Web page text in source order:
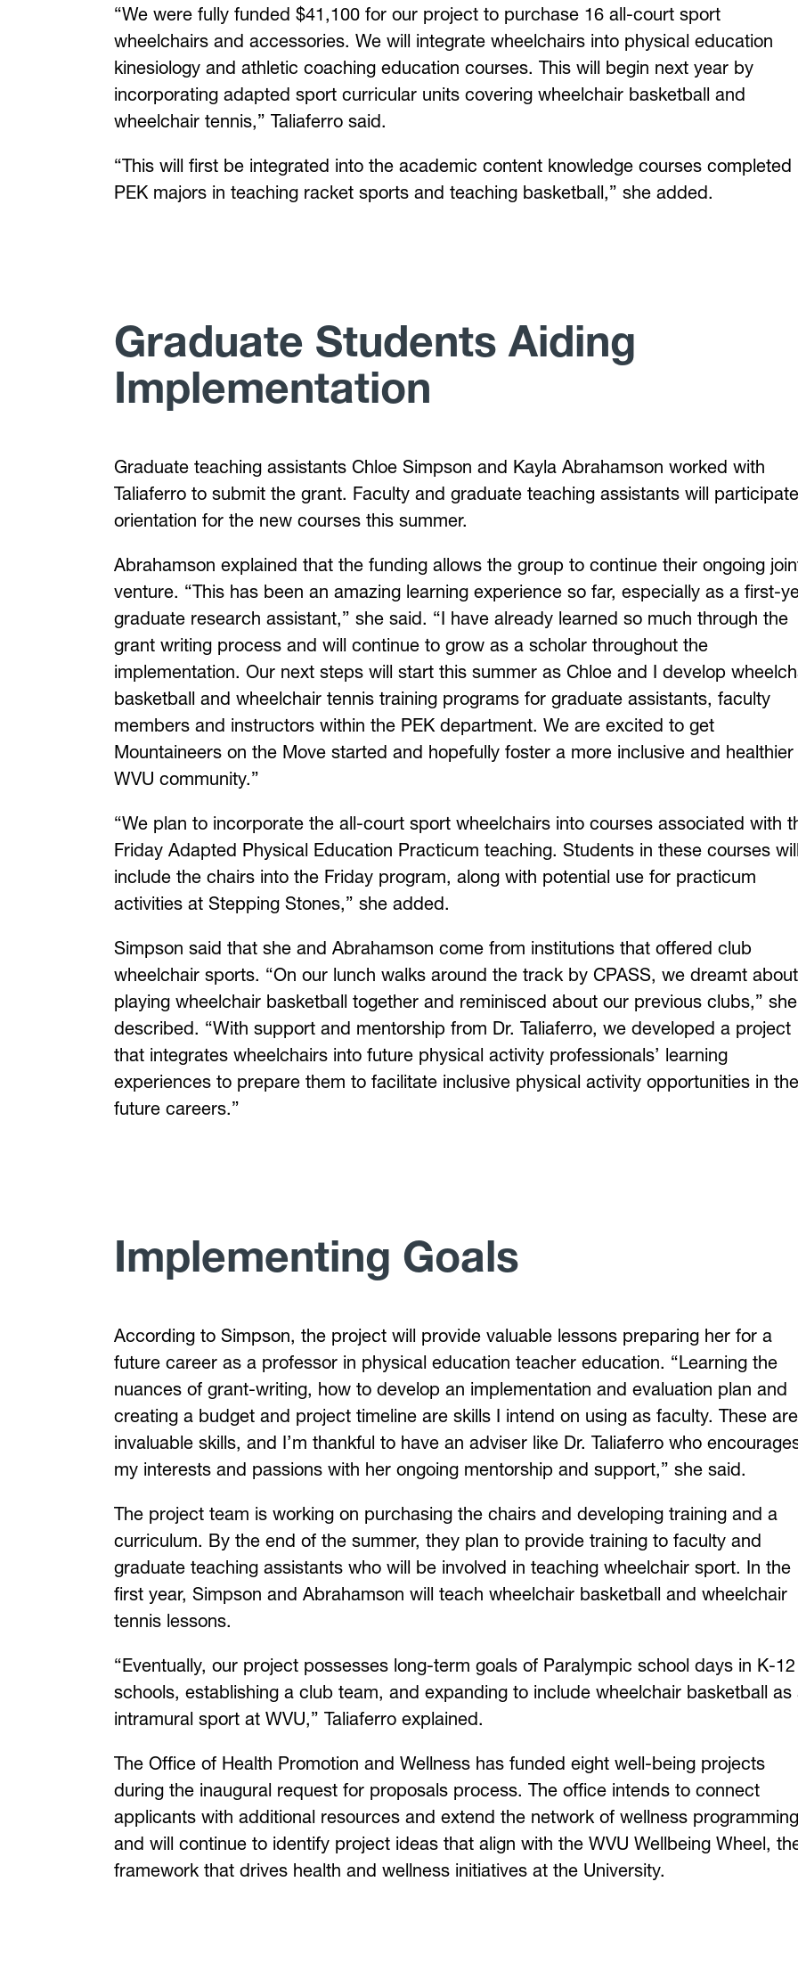
“We were fully funded $41,100 for our project to purchase 16 all-court sport
wheelchairs and accessories. We will integrate wheelchairs into physical education
kinesiology and athletic coaching education courses. This will begin next year by
incorporating adapted sport curricular units covering wheelchair basketball and
wheelchair tennis,” Taliaferro said.
“This will first be integrated into the academic content knowledge courses completed
PEK majors in teaching racket sports and teaching basketball,” she added.
Graduate Students Aiding
Implementation
Graduate teaching assistants Chloe Simpson and Kayla Abrahamson worked with
Taliaferro to submit the grant. Faculty and graduate teaching assistants will
orientation for the new courses this summer.
Abrahamson explained that the funding allows the group to continue their ongoing
venture. “This has been an amazing learning experience so far, especially as a first-
graduate research assistant,” she said. “I have already learned so much through the
grant writing process and will continue to grow as a scholar throughout the
implementation. Our next steps will start this summer as Chloe and I develop
basketball and wheelchair tennis training programs for graduate assistants, faculty
members and instructors within the PEK department. We are excited to get
Mountaineers on the Move started and hopefully foster a more inclusive and healthier
WVU community.”
“We plan to incorporate the all-court sport wheelchairs into courses associated with
Friday Adapted Physical Education Practicum teaching. Students in these courses
include the chairs into the Friday program, along with potential use for practicum
activities at Stepping Stones,” she added.
Simpson said that she and Abrahamson come from institutions that offered club
wheelchair sports. “On our lunch walks around the track by CPASS, we dreamt about
playing wheelchair basketball together and reminisced about our previous clubs,” she
described. “With support and mentorship from Dr. Taliaferro, we developed a project
that integrates wheelchairs into future physical activity professionals’ learning
experiences to prepare them to facilitate inclusive physical activity opportunities in
future careers.”
Implementing Goals
According to Simpson, the project will provide valuable lessons preparing her for a
future career as a professor in physical education teacher education. “Learning the
nuances of grant-writing, how to develop an implementation and evaluation plan and
creating a budget and project timeline are skills I intend on using as faculty. These are
invaluable skills, and I’m thankful to have an adviser like Dr. Taliaferro who
my interests and passions with her ongoing mentorship and support,” she said.
The project team is working on purchasing the chairs and developing training and a
curriculum. By the end of the summer, they plan to provide training to faculty and
graduate teaching assistants who will be involved in teaching wheelchair sport. In the
first year, Simpson and Abrahamson will teach wheelchair basketball and wheelchair
tennis lessons.
“Eventually, our project possesses long-term goals of Paralympic school days in K-12
schools, establishing a club team, and expanding to include wheelchair basketball as
intramural sport at WVU,” Taliaferro explained.
The Office of Health Promotion and Wellness has funded eight well-being projects
during the inaugural request for proposals process. The office intends to connect
applicants with additional resources and extend the network of wellness programming
and will continue to identify project ideas that align with the WVU Wellbeing Wheel,
framework that drives health and wellness initiatives at the University.